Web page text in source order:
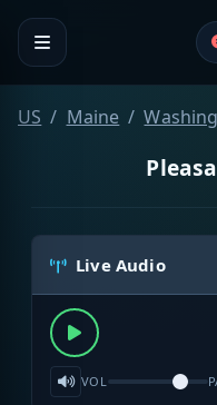
US Maine
Live Audio
VOL